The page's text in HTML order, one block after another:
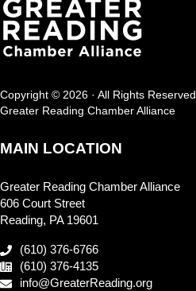
Copyright © 2026 · All Rights Reserved
Greater Reading Chamber Alliance
MAIN LOCATION
Greater Reading Chamber Alliance
606 Court Street
Reading, PA 19601
(610) 376-6766
(610) 376-4135
info@GreaterReading.org